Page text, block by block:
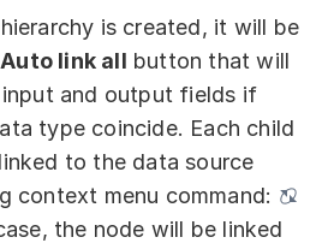
is created, it will be
Auto link all button that will
and output fields if
type coincide. Each child
to the data source
context menu command:
the node will be linked